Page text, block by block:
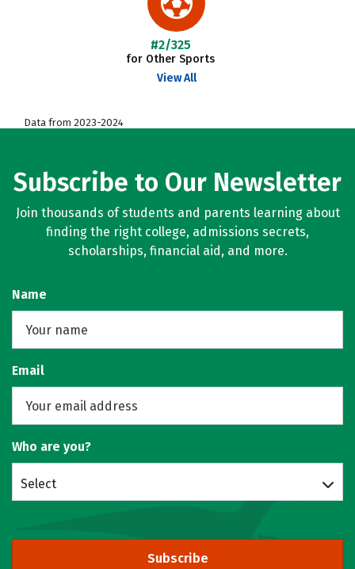
#2/325
for Other Sports
View All
Data from 2023-2024
Subscribe to Our Newsletter
Join thousands of students and parents learning about
finding the right college, admissions secrets,
scholarships, financial aid, and more.
Name
Email
Who are you?
Select
Subscribe